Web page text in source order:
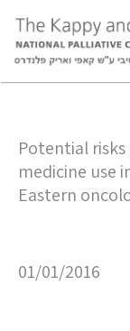
Potential
medicine use
Eastern
01/01/2016